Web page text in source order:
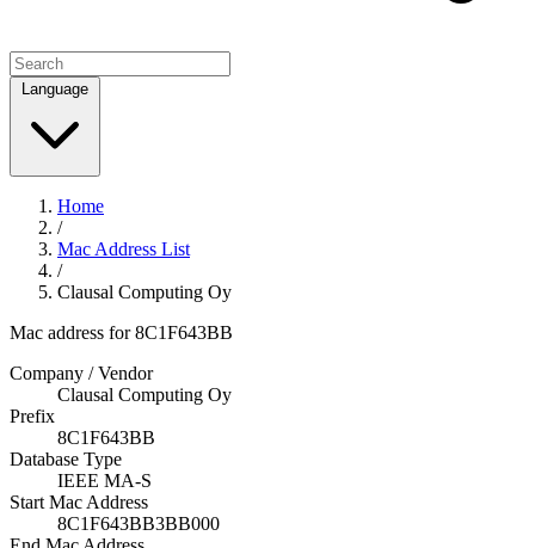
Language
Home
/
Mac Address List
/
Clausal Computing Oy
Mac address for 8C1F643BB
Company / Vendor
Clausal Computing Oy
Prefix
8C1F643BB
Database Type
IEEE MA-S
Start Mac Address
8C1F643BB3BB000